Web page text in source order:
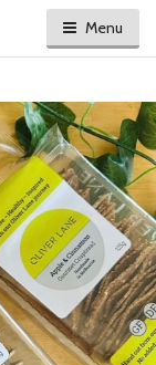
Menu